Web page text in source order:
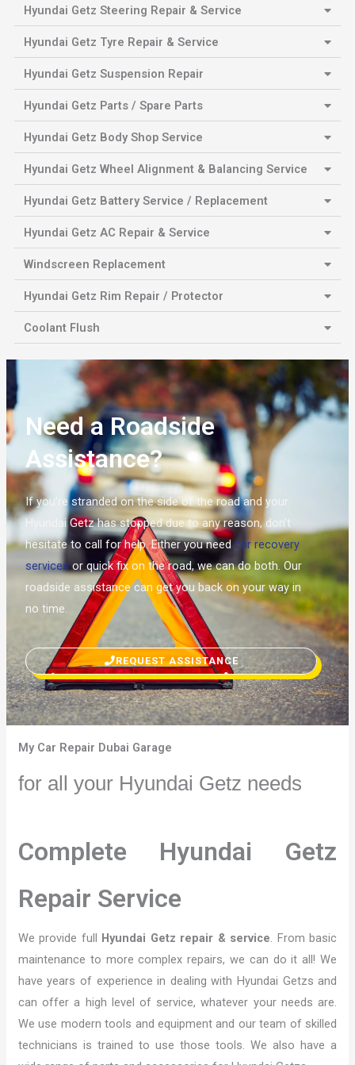
Hyundai Getz Steering Repair & Service
Hyundai Getz Tyre Repair & Service
Hyundai Getz Suspension Repair
Hyundai Getz Parts / Spare Parts
Hyundai Getz Body Shop Service
Hyundai Getz Wheel Alignment & Balancing Service
Hyundai Getz Battery Service / Replacement
Hyundai Getz AC Repair & Service
Windscreen Replacement
Hyundai Getz Rim Repair / Protector
Coolant Flush
Need a Roadside
Assistance?
If you’re stranded on the side of the road and your
Hyundai Getz has stopped due to any reason, don’t
hesitate to call for help. Either you needcar recovery
servicesor quick fix on the road, we can do both. Our
roadside assistance can get you back on your way in
no time.
REQUEST ASSISTANCE
My Car Repair Dubai Garage
for all your Hyundai Getz needs
Complete Hyundai Getz
Repair Service
We provide full Hyundai Getz repair & service. From basic
maintenance to more complex repairs, we can do it all! We
have years of experience in dealing with Hyundai Getzs and
can offer a high level of service, whatever your needs are.
We use modern tools and equipment and our team of skilled
technicians is trained to use those tools. We also have a